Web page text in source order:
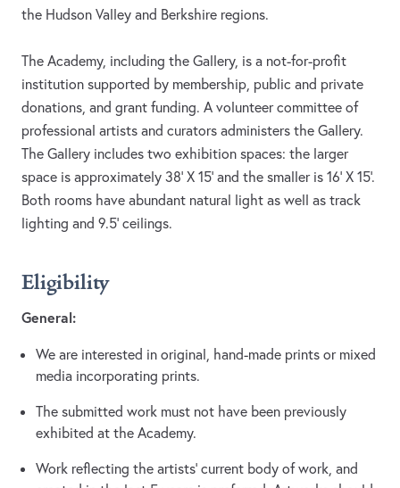
the Hudson Valley and Berkshire regions.
The Academy, including the Gallery, is a not-for-profit
institution supported by membership, public and private
donations, and grant funding. A volunteer committee of
professional artists and curators administers the Gallery.
The Gallery includes two exhibition spaces: the larger
space is approximately 38’ X 15’ and the smaller is 16’ X 15’.
Both rooms have abundant natural light as well as track
lighting and 9.5’ ceilings.
Eligibility
General:
We are interested in original, hand-made prints or mixed
media incorporating prints.
The submitted work must not have been previously
exhibited at the Academy.
Work reflecting the artists’ current body of work, and